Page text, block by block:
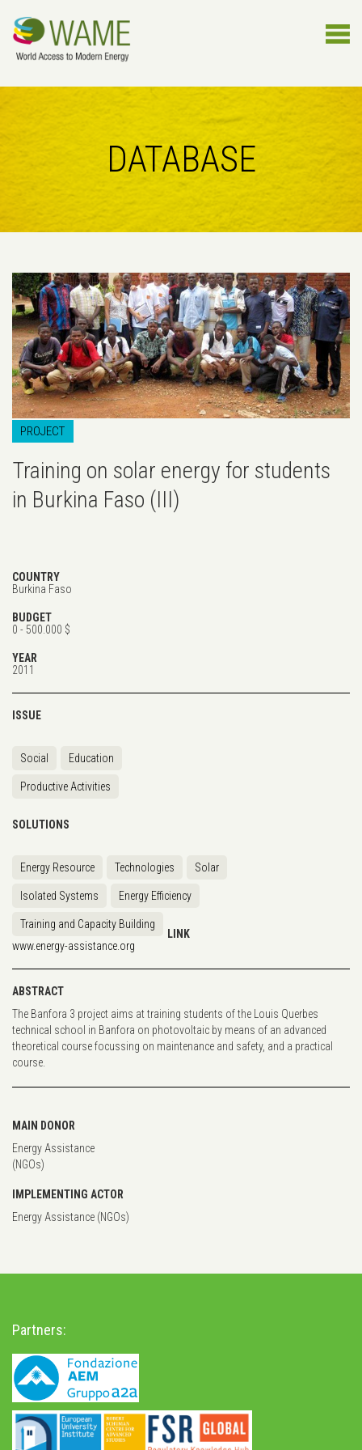
DATABASE
PROJECT
Training on solar energy for students
in Burkina Faso (III)
COUNTRY
Burkina Faso
BUDGET
0 - 500.000 $
YEAR
2011
ISSUE
Social Education
Productive Activities
SOLUTIONS
Energy Resource Technologies Solar
Isolated Systems Energy Efficiency
Training and Capacity Building
LINK
www.energy-assistance.org
ABSTRACT
The Banfora 3 project aims at training students of the Louis Querbes
technical school in Banfora on photovoltaic by means of an advanced
theoretical course focussing on maintenance and safety, and a practical
course.
MAIN DONOR
Energy Assistance
(NGOs)
IMPLEMENTING ACTOR
Energy Assistance (NGOs)
Partners: